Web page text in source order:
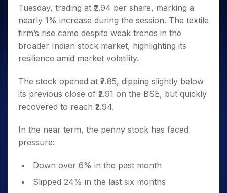
Small
Caps for
3 Months
Stocks to
Buy for 6
Months
to Buy
for a
Year
Caps for
a Year
for Long
Trade
Intraday
for 5
Days
for a
Year
Stocks
for
Long
Stocks for Long Term
ETF
Tactical ETF Bets
Futures
Stocks to Trade for 5 Days
Index Futures to Trade Intraday
Options
Index Options to Buy Today
Stock Options to Buy for 5 Days
Trading View Charting
MTF
StockPlus
StockSIP
Indices
Sectors
Samco Stock Rating
Income Tax Calculator
Brokerage Calculator
SWP Calculator
Compound Interest Calculator
PPF Calculator
Explore More Calculators
Fund Transfer
DP Information
Download & Resources
Change Request Form
Samshots
Stock Market Basics
Glossary
Open IPO's
Upcoming IPO's
About Us
About Samco
Why Samco
Samco in Media
Media Kit
Careers
Guidelines & Policies
Partners
Benefits
Register Now
Tuesday, trading at ₹2.94 per share, marking a
nearly 1% increase during the session. The textile
firm’s rise came despite weak trends in the
broader Indian stock market, highlighting its
resilience amid market volatility.
The stock opened at ₹2.85, dipping slightly below
its previous close of ₹2.91 on the BSE, but quickly
recovered to reach ₹2.94.
In the near term, the penny stock has faced
pressure:
Down over 6% in the past month
Slipped 24% in the last six months